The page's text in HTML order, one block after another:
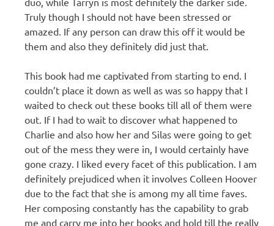
Truly though I should not have been stressed or
amazed. If any person can draw this off it would be
them and also they definitely did just that.
This book had me captivated from starting to end. I
couldn’t place it down as well as was so happy that I
waited to check out these books till all of them were
out. If I had to wait to discover what happened to
Charlie and also how her and Silas were going to get
out of the mess they were in, I would certainly have
gone crazy. I liked every facet of this publication. I am
definitely prejudiced when it involves Colleen Hoover
due to the fact that she is among my all time faves.
Her composing constantly has the capability to grab
me and carry me into her books and hold till the really